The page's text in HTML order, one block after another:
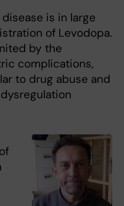
is in large
of Levodopa.
by the
complications,
to drug abuse and